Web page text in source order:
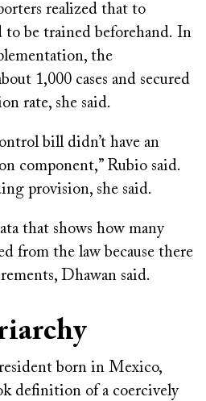
realized that to
to be trained beforehand. In
the
1,000 cases and secured
rate, she said.
bill didn’t have an
component,” Rubio said.
provision, she said.
that shows how many
from the law because there
Dhawan said.
born in Mexico,
definition of a coercively